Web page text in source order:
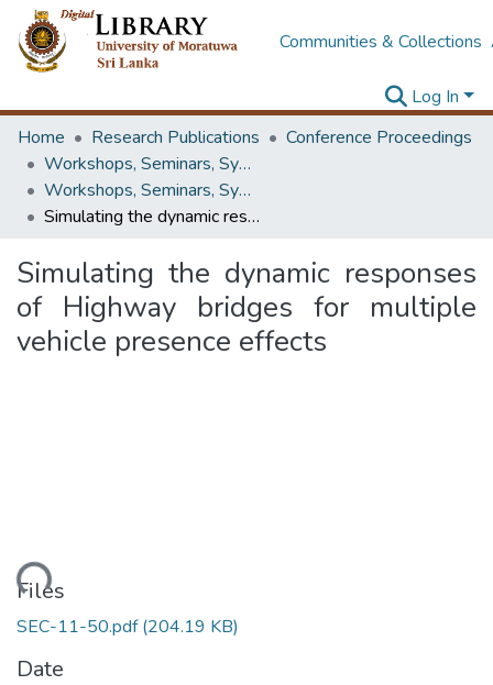
Communities & Collections
Log In
Home
Research Publications
Conference Proceedings
Workshops, Seminars, Symposiums & Conferences
Workshops, Seminars, Symposiums & Conferences
Simulating the dynamic responses of Highway bridges for multiple vehicle presence effects
Simulating the dynamic responses
of Highway bridges for multiple
vehicle presence effects
Files
SEC-11-50.pdf(204.19 KB)
Date